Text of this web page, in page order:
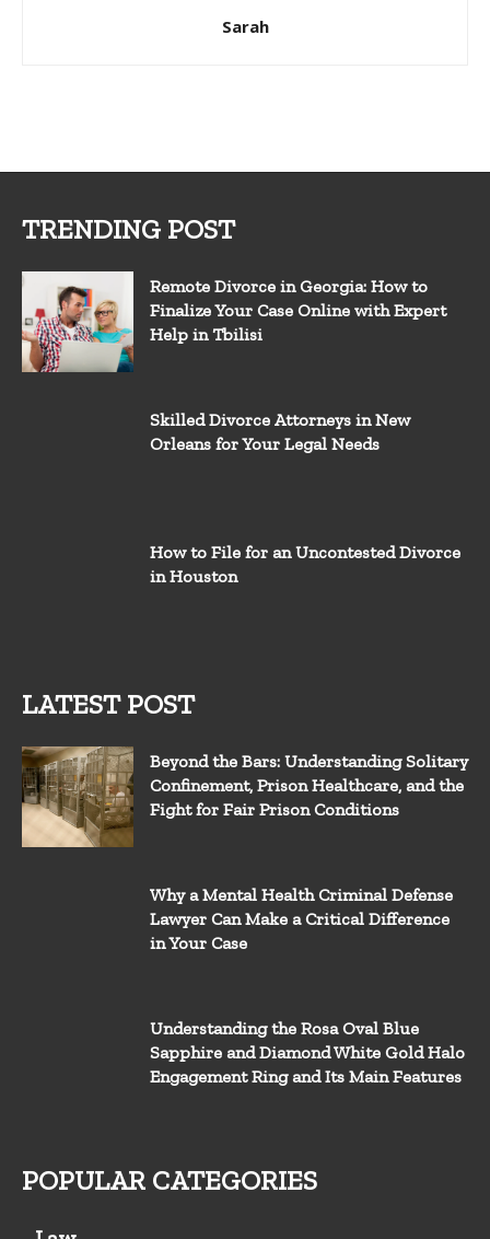
Sarah
TRENDING POST
Remote Divorce in Georgia: How to
Finalize Your Case Online with Expert
Help in Tbilisi
Skilled Divorce Attorneys in New
Orleans for Your Legal Needs
How to File for an Uncontested Divorce
in Houston
LATEST POST
Beyond the Bars: Understanding Solitary
Confinement, Prison Healthcare, and the
Fight for Fair Prison Conditions
Why a Mental Health Criminal Defense
Lawyer Can Make a Critical Difference
in Your Case
Understanding the Rosa Oval Blue
Sapphire and Diamond White Gold Halo
Engagement Ring and Its Main Features
POPULAR CATEGORIES